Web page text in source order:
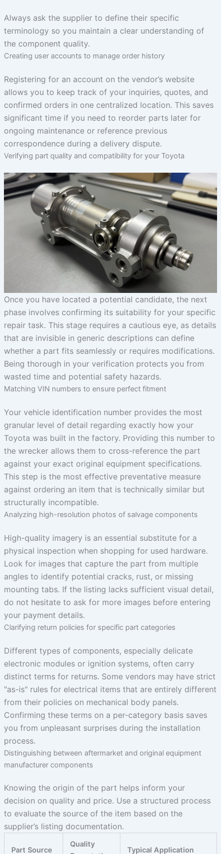
Always ask the supplier to define their specific
terminology so you maintain a clear understanding of
the component quality.
Creating user accounts to manage order history
Registering for an account on the vendor’s website
allows you to keep track of your inquiries, quotes, and
confirmed orders in one centralized location. This saves
significant time if you need to reorder parts later for
ongoing maintenance or reference previous
correspondence during a delivery dispute.
Verifying part quality and compatibility for your Toyota
Once you have located a potential candidate, the next
phase involves confirming its suitability for your specific
repair task. This stage requires a cautious eye, as details
that are invisible in generic descriptions can define
whether a part fits seamlessly or requires modifications.
Being thorough in your verification protects you from
wasted time and potential safety hazards.
Matching VIN numbers to ensure perfect fitment
Your vehicle identification number provides the most
granular level of detail regarding exactly how your
Toyota was built in the factory. Providing this number to
the wrecker allows them to cross-reference the part
against your exact original equipment specifications.
This step is the most effective preventative measure
against ordering an item that is technically similar but
structurally incompatible.
Analyzing high-resolution photos of salvage components
High-quality imagery is an essential substitute for a
physical inspection when shopping for used hardware.
Look for images that capture the part from multiple
angles to identify potential cracks, rust, or missing
mounting tabs. If the listing lacks sufficient visual detail,
do not hesitate to ask for more images before entering
your payment details.
Clarifying return policies for specific part categories
Different types of components, especially delicate
electronic modules or ignition systems, often carry
distinct terms for returns. Some vendors may have strict
"as-is" rules for electrical items that are entirely different
from their policies on mechanical body panels.
Confirming these terms on a per-category basis saves
you from unpleasant surprises during the installation
process.
Distinguishing between aftermarket and original equipment
manufacturer components
Knowing the origin of the part helps inform your
decision on quality and price. Use a structured process
to evaluate the source of the item based on the
supplier’s listing documentation.
Part Source
Quality
Typical Application